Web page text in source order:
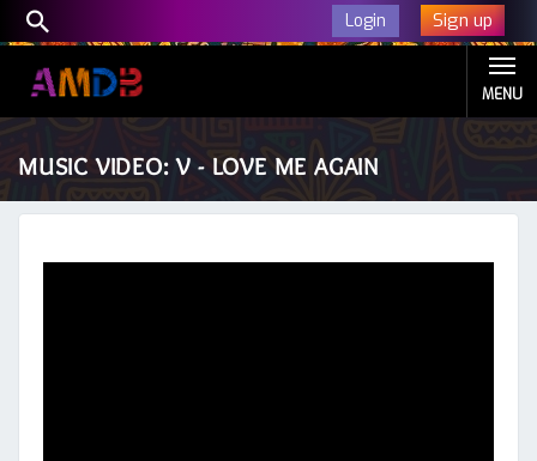
Login Sign up
MENU
MUSIC VIDEO: V - LOVE ME AGAIN